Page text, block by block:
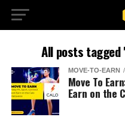
All posts
MOVE-TO-EARN
Move To
Earn on the